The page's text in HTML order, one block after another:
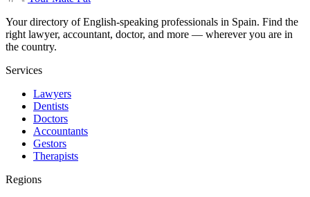
Your directory of English-speaking professionals in Spain. Find the
right lawyer, accountant, doctor, and more — wherever you are in
the country.
Services
Lawyers
Dentists
Doctors
Accountants
Gestors
Therapists
Regions